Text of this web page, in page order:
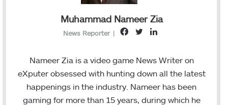
Muhammad Nameer Zia
News Reporter |
c
e
b
i
t
e
n
k
Nameer Zia is a video game News Writer on
eXputer obsessed with hunting down all the latest
happenings in the industry. Nameer has been
gaming for more than 15 years, during which he